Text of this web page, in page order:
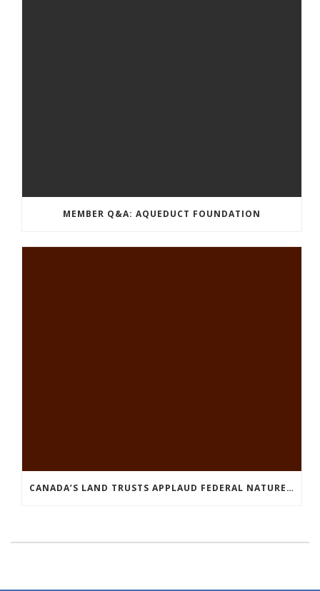
MEMBER Q&A: AQUEDUCT FOUNDATION
CANADA’S LAND TRUSTS APPLAUD FEDERAL NATURE ANNOUNCEMENT OF $3.8 BILLION